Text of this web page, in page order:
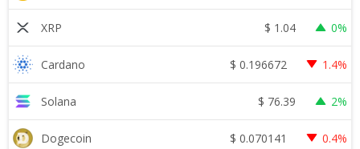
XRP $ 1.04 0%
Cardano $ 0.196672 1.4%
Solana $ 76.39 2%
Dogecoin $ 0.070141 0.4%